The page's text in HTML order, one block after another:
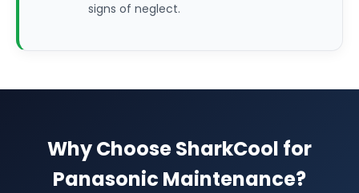
signs of neglect.
Why Choose SharkCool for
Panasonic Maintenance?